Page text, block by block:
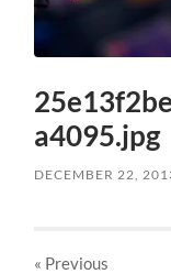
a4095.jpg
DECEMBER 22,
« Previous